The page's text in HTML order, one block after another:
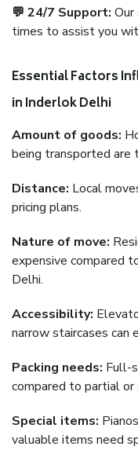
💬 24/7 Support:
times to assist you
Essential Factors
in Inderlok Delhi
Amount of goods:
being transported are
Distance: Local
pricing plans.
Nature of move:
expensive compared
Delhi.
Accessibility:
narrow staircases can
Packing needs: Full-
compared to partial or
Special items:
valuable items need